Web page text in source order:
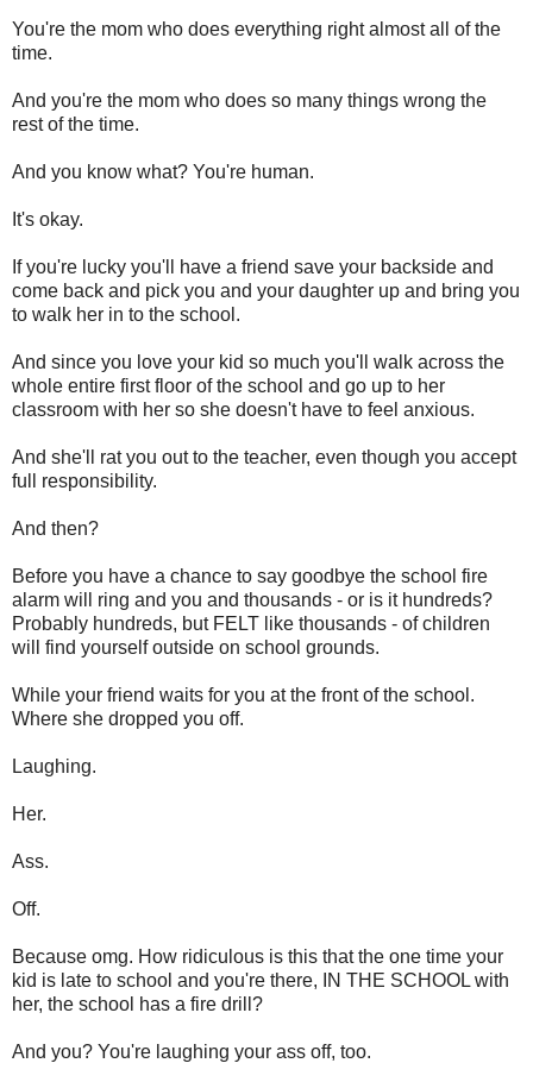
You're the mom who does everything right almost all of the
time.
And you're the mom who does so many things wrong the
rest of the time.
And you know what? You're human.
It's okay.
If you're lucky you'll have a friend save your backside and
come back and pick you and your daughter up and bring you
to walk her in to the school.
And since you love your kid so much you'll walk across the
whole entire first floor of the school and go up to her
classroom with her so she doesn't have to feel anxious.
And she'll rat you out to the teacher, even though you accept
full responsibility.
And then?
Before you have a chance to say goodbye the school fire
alarm will ring and you and thousands - or is it hundreds?
Probably hundreds, but FELT like thousands - of children
will find yourself outside on school grounds.
While your friend waits for you at the front of the school.
Where she dropped you off.
Laughing.
Her.
Ass.
Off.
Because omg. How ridiculous is this that the one time your
kid is late to school and you're there, IN THE SCHOOL with
her, the school has a fire drill?
And you? You're laughing your ass off, too.